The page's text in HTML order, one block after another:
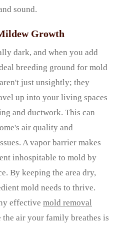
sound.
Growth
dark, and when you add
breeding ground for mold
just unsightly; they
up into your living spaces
and ductwork. This can
air quality and
A vapor barrier makes
inhospitable to mold by
By keeping the area dry,
mold needs to thrive.
effective mold removal
the air your family breathes is